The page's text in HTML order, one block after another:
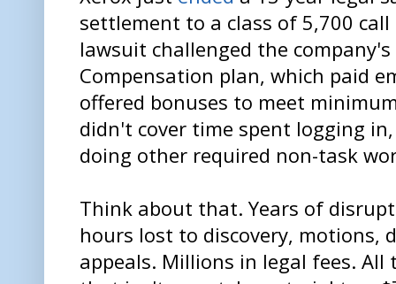
settlement to a class of 5,700 call
lawsuit challenged the company's
Compensation plan, which paid
offered bonuses to meet
didn't cover time spent logging
doing other required non-task
Think about that. Years of
hours lost to discovery, motions,
appeals. Millions in legal fees.